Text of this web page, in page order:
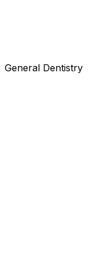
General Dentistry